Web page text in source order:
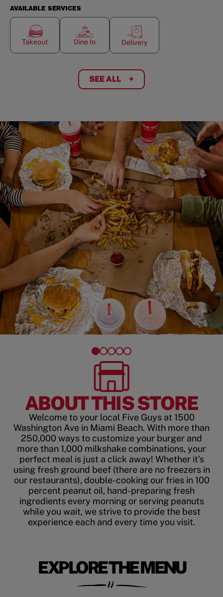
AVAILABLE SERVICES
Takeout Dine In Delivery
SEE ALL +
ABOUT THIS STORE
Welcome to your local Five Guys at 1500
Washington Ave in Miami Beach. With more than
250,000 ways to customize your burger and
more than 1,000 milkshake combinations, your
perfect meal is just a click away! Whether it’s
using fresh ground beef (there are no freezers in
our restaurants), double-cooking our fries in 100
percent peanut oil, hand-preparing fresh
ingredients every morning or serving peanuts
while you wait, we strive to provide the best
experience each and every time you visit.
EXPLORE THE MENU